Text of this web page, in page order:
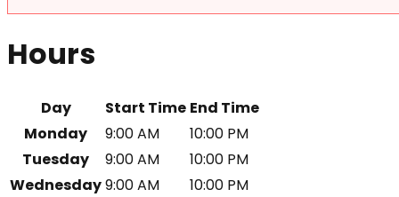
Hours
Day Start Time End Time
Monday
9:00 AM
10:00 PM
Tuesday
9:00 AM
10:00 PM
Wednesday9:00 AM
10:00 PM